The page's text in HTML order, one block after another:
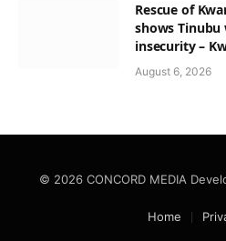
Rescue of
shows
insecurity –
August 6, 2026
© 2026 CONCORD MEDIA
Home